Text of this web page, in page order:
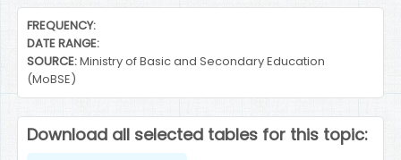
FREQUENCY:
DATE RANGE:
SOURCE:Ministry of Basic and Secondary Education
(MoBSE)
Download all selected tables for this topic: